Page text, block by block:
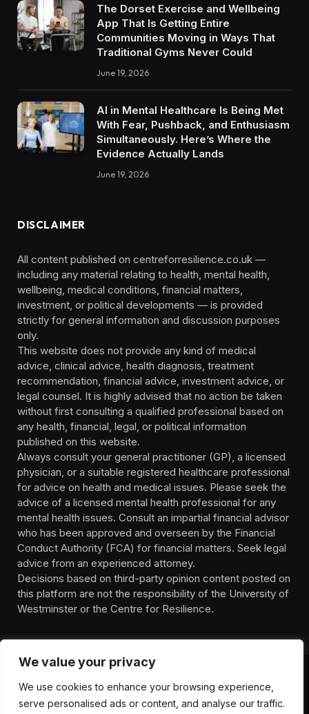
We value your privacy
We use cookies to enhance your browsing experience,
serve personalised ads or content, and analyse our traffic.
The Dorset Exercise and Wellbeing
App That Is Getting Entire
Communities Moving in Ways That
Traditional Gyms Never Could
June 19, 2026
AI in Mental Healthcare Is Being Met
With Fear, Pushback, and Enthusiasm
Simultaneously. Here’s Where the
Evidence Actually Lands
June 19, 2026
DISCLAIMER
All content published on centreforresilience.co.uk —
including any material relating to health, mental health,
wellbeing, medical conditions, financial matters,
investment, or political developments — is provided
strictly for general information and discussion purposes
only.
This website does not provide any kind of medical
advice, clinical advice, health diagnosis, treatment
recommendation, financial advice, investment advice, or
legal counsel. It is highly advised that no action be taken
without first consulting a qualified professional based on
any health, financial, legal, or political information
published on this website.
Always consult your general practitioner (GP), a licensed
physician, or a suitable registered healthcare professional
for advice on health and medical issues. Please seek the
advice of a licensed mental health professional for any
mental health issues. Consult an impartial financial advisor
who has been approved and overseen by the Financial
Conduct Authority (FCA) for financial matters. Seek legal
advice from an experienced attorney.
Decisions based on third-party opinion content posted on
this platform are not the responsibility of the University of
Westminster or the Centre for Resilience.
CONTACT
PRIVACY POLICY